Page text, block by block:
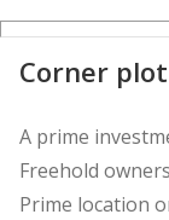
Corner
A prime
Freehold
Prime location